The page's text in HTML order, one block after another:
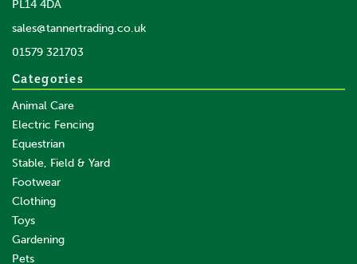
PL14 4DA
sales@tannertrading.co.uk
01579 321703
Categories
Animal Care
Electric Fencing
Equestrian
Stable, Field & Yard
Footwear
Clothing
Toys
Gardening
Pets